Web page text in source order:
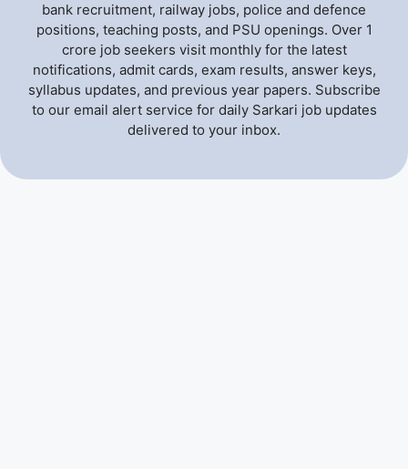
bank recruitment, railway jobs, police and defence
positions, teaching posts, and PSU openings. Over 1
crore job seekers visit monthly for the latest
notifications, admit cards, exam results, answer keys,
syllabus updates, and previous year papers. Subscribe
to our email alert service for daily Sarkari job updates
delivered to your inbox.